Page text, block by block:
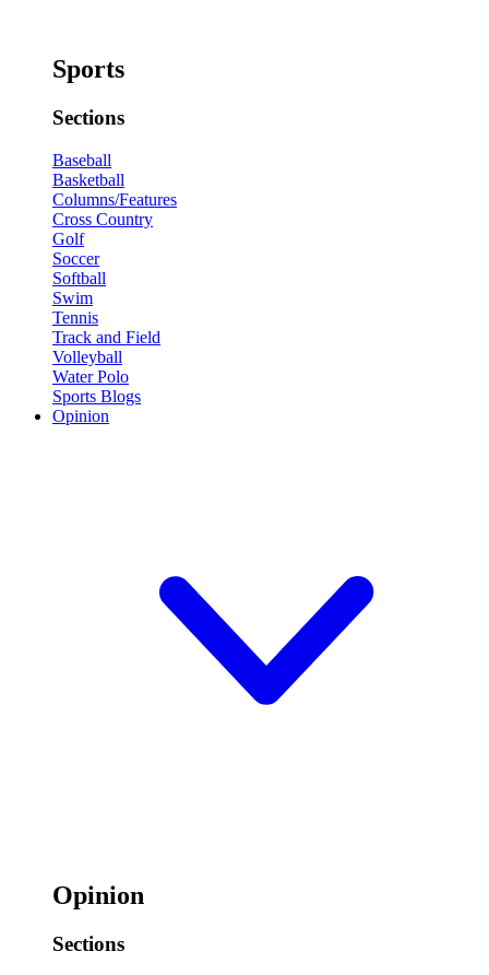
Sports
Sections
Baseball
Basketball
Columns/Features
Cross Country
Golf
Soccer
Softball
Swim
Tennis
Track and Field
Volleyball
Water Polo
Sports Blogs
Opinion
Opinion
Sections